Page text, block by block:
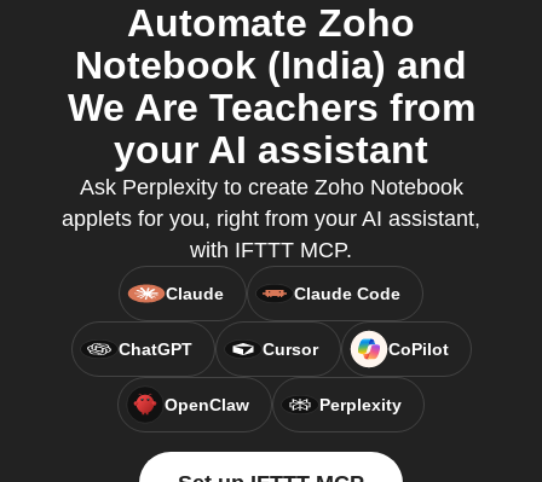
Automate Zoho
Notebook (India) and
We Are Teachers from
your AI assistant
Ask Perplexity to create Zoho Notebook
applets for you, right from your AI assistant,
with IFTTT MCP.
Claude Claude Code
ChatGPT Cursor CoPilot
OpenClaw Perplexity